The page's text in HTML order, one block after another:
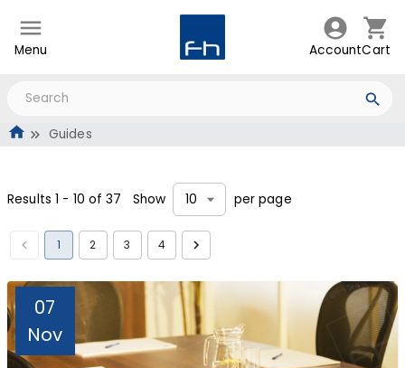
Menu AccountCart
Guides
Results1 - 10 of37 Show 10 per page
1 2 3 4
07
Nov